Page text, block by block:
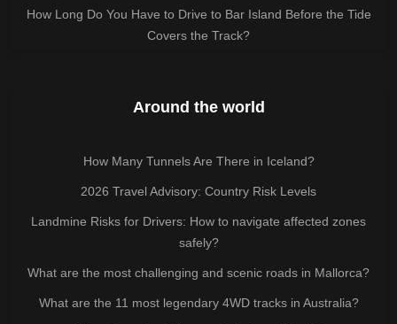
How Long Do You Have to Drive to Bar Island Before the Tide
Covers the Track?
Around the world
How Many Tunnels Are There in Iceland?
2026 Travel Advisory: Country Risk Levels
Landmine Risks for Drivers: How to navigate affected zones
safely?
What are the most challenging and scenic roads in Mallorca?
What are the 11 most legendary 4WD tracks in Australia?